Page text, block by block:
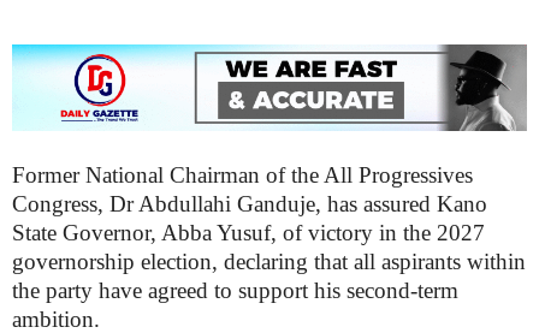
Former National Chairman of the All Progressives
Congress, Dr Abdullahi Ganduje, has assured Kano
State Governor, Abba Yusuf, of victory in the 2027
governorship election, declaring that all aspirants within
the party have agreed to support his second-term
ambition.